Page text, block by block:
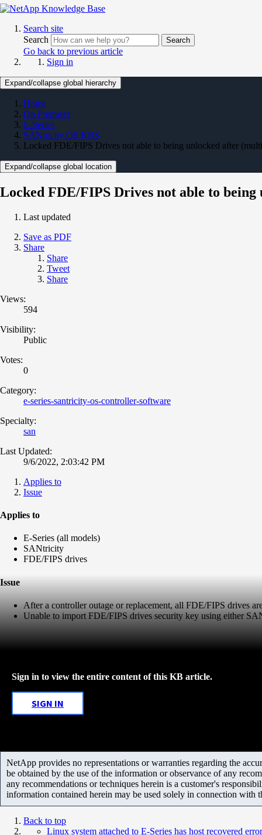
Search site
Search
Search
Go back to previous article
Sign in
Expand/collapse global hierarchy
Home
On Premises
E-Series
SANtricity OS KBS
Locked FDE/FIPS Drives not able to being unlocked after
Expand/collapse global location
Locked FDE/FIPS Drives not able to
Last updated
Save as PDF
Share
Share
Tweet
Share
Views:
594
Visibility:
Public
Votes:
0
Category:
e-series-santricity-os-controller-software
Specialty:
san
Last Updated:
9/6/2022, 2:03:42 PM
Applies to
Issue
Applies to
E-Series (all models)
SANtricity
FDE/FIPS drives
Issue
After a controller outage or replacement, all FDE/FIPS drives
Unable to import FDE/FIPS drives security key using either
Sign in to view the entire content of this KB article.
SIGN IN
NetApp provides no representations or warranties regarding the
be obtained by the use of the information or observance of any
any recommendations or techniques herein is a customer's
information contained herein may be used solely in connection with
Back to top
Linux system attached to E-Series has host recovered